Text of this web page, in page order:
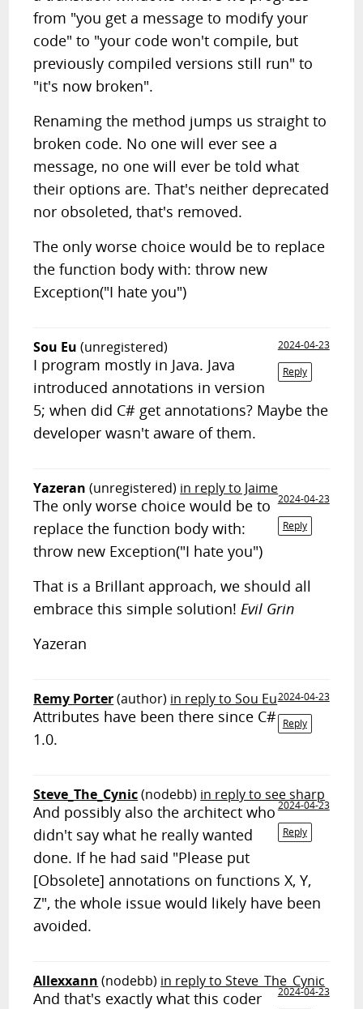
from "you get a message to modify your
code" to "your code won't compile, but
previously compiled versions still run" to
"it's now broken".
Renaming the method jumps us straight to
broken code. No one will ever see a
message, no one will ever be told what
their options are. That's neither deprecated
nor obsoleted, that's removed.
The only worse choice would be to replace
the function body with: throw new
Exception("I hate you")
Sou Eu (unregistered)
2024-04-23
Reply
I program mostly in Java. Java
introduced annotations in version
5; when did C# get annotations? Maybe the
developer wasn't aware of them.
Yazeran (unregistered) in reply to Jaime
2024-04-23
Reply
The only worse choice would be to
replace the function body with:
throw new Exception("I hate you")
That is a Brillant approach, we should all
embrace this simple solution!Evil Grin
Yazeran
Remy Porter(author) in reply to Sou Eu2024-04-23
Reply
Attributes have been there since C#
1.0.
Steve_The_Cynic(nodebb) in reply to see sharp
2024-04-23
Reply
And possibly also the architect who
didn't say what he really wanted
done. If he had said "Please put
[Obsolete] annotations on functions X, Y,
Z", the whole issue would likely have been
avoided.
Allexxann (nodebb) in reply to Steve_The_Cynic
2024-04-23
And that's exactly what this coder